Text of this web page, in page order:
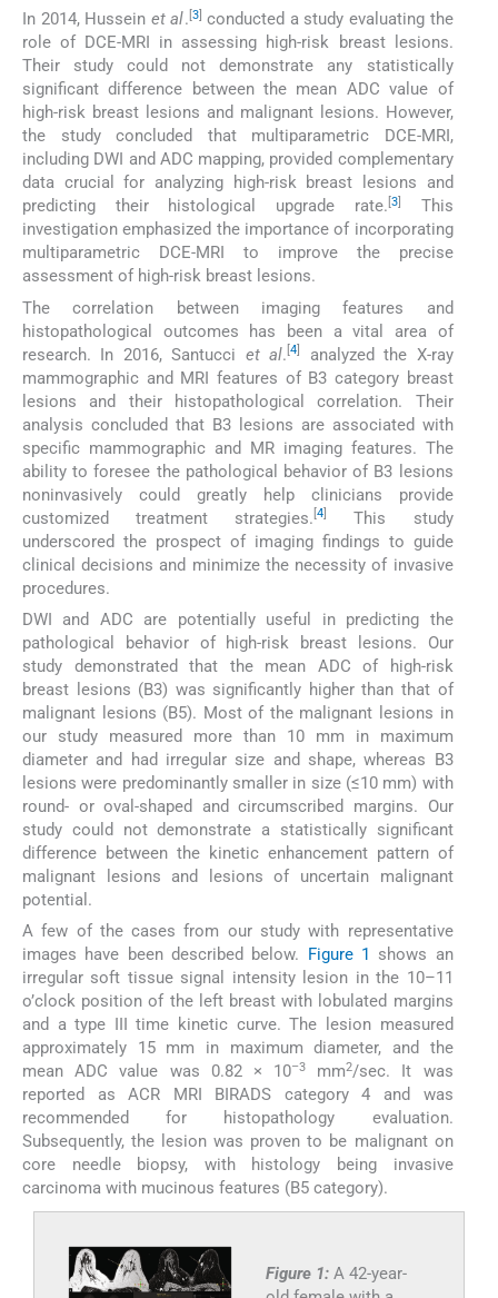
In 2014, Hussein et al. [3] conducted a study evaluating the
role of DCE-MRI in assessing high-risk breast lesions.
Their study could not demonstrate any statistically
significant difference between the mean ADC value of
high-risk breast lesions and malignant lesions. However,
the study concluded that multiparametric DCE-MRI,
including DWI and ADC mapping, provided complementary
data crucial for analyzing high-risk breast lesions and
predicting their histological upgrade rate. [3]
This
investigation emphasized the importance of incorporating
multiparametric DCE-MRI to improve the precise
assessment of high-risk breast lesions.
The correlation between imaging features and
histopathological outcomes has been a vital area of
research. In 2016, Santucci et al. [4
analyzed the X-ray
mammographic and MRI features of B3 category breast
lesions and their histopathological correlation. Their
analysis concluded that B3 lesions are associated with
specific mammographic and MR imaging features. The
ability to foresee the pathological behavior of B3 lesions
noninvasively could greatly help clinicians provide
customized treatment strategies. [4
This study
underscored the prospect of imaging findings to guide
clinical decisions and minimize the necessity of invasive
procedures.
DWI and ADC are potentially useful in predicting the
pathological behavior of high-risk breast lesions. Our
study demonstrated that the mean ADC of high-risk
breast lesions (B3) was significantly higher than that of
malignant lesions (B5). Most of the malignant lesions in
our study measured more than 10 mm in maximum
diameter and had irregular size and shape, whereas B3
lesions were predominantly smaller in size (≤10 mm) with
round- or oval-shaped and circumscribed margins. Our
study could not demonstrate a statistically significant
difference between the kinetic enhancement pattern of
malignant lesions and lesions of uncertain malignant
potential.
A few of the cases from our study with representative
images have been described below.
Figure 1
shows an
irregular soft tissue signal intensity lesion in the 10–11
o’clock position of the left breast with lobulated margins
and a type III time kinetic curve. The lesion measured
approximately 15 mm in maximum diameter, and the
mean ADC value was 0.82 × 10–3 mm2/sec. It was
reported as ACR MRI BIRADS category 4 and was
recommended for histopathology evaluation.
Subsequently, the lesion was proven to be malignant on
core needle biopsy, with histology being invasive
carcinoma with mucinous features (B5 category).
Figure 1: A 42-year-